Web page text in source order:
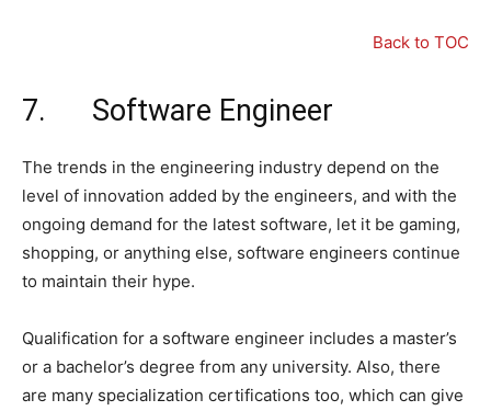
Back to TOC
7. Software Engineer
The trends in the engineering industry depend on the
level of innovation added by the engineers, and with the
ongoing demand for the latest software, let it be gaming,
shopping, or anything else, software engineers continue
to maintain their hype.
Qualification for a software engineer includes a master’s
or a bachelor’s degree from any university. Also, there
are many specialization certifications too, which can give